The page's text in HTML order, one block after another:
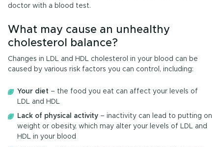
doctor with a blood test.
What may cause an unhealthy
cholesterol balance?
Changes in LDL and HDL cholesterol in your blood can be
caused by various risk factors you can control, including:
Your diet – the food you eat can affect your levels of
LDL and HDL
Lack of physical activity – inactivity can lead to putting on
weight or obesity, which may alter your levels of LDL and
HDL in your blood